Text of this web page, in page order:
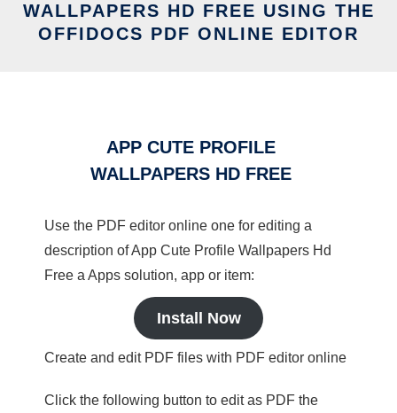
WALLPAPERS HD FREE USING THE
OFFIDOCS PDF ONLINE EDITOR
APP CUTE PROFILE
WALLPAPERS HD FREE
Use the PDF editor online one for editing a
description of App Cute Profile Wallpapers Hd
Free a Apps solution, app or item:
Install Now
Create and edit PDF files with PDF editor online
Click the following button to edit as PDF the